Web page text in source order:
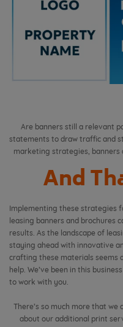
Are banners still a relevant
statements to draw traffic and
marketing strategies, banners
And
Implementing these strategies
leasing banners and brochures
results. As the landscape of
staying ahead with innovative
crafting these materials seems
help. We’ve been in this
to work with you.
There’s so much more that we
about our additional print